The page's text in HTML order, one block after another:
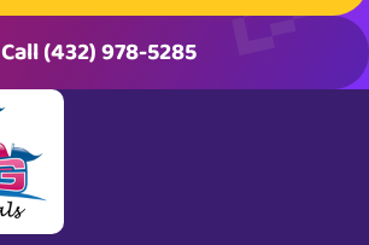
Call (432) 978-5285